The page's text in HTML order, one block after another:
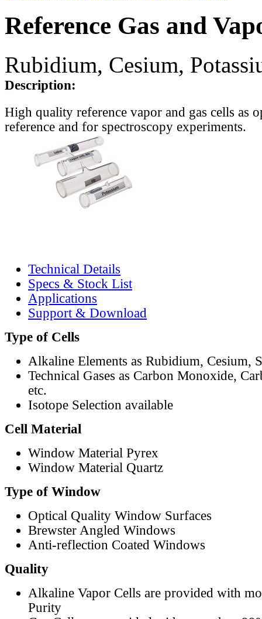
Reference Gas and
Rubidium, Cesium,
Description:
High quality reference vapor and gas cells as
reference and for spectroscopy experiments.
Technical Details
Specs & Stock List
Applications
Support & Download
Type of Cells
Alkaline Elements as Rubidium, Cesium,
Technical Gases as Carbon Monoxide,
etc.
Isotope Selection available
Cell Material
Window Material Pyrex
Window Material Quartz
Type of Window
Optical Quality Window Surfaces
Brewster Angled Windows
Anti-reflection Coated Windows
Quality
Alkaline Vapor Cells are provided with
Purity